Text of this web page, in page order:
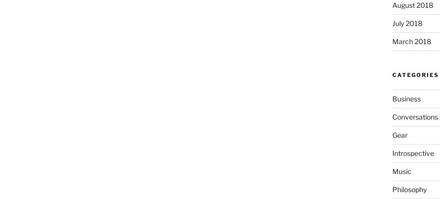
August 2018
July 2018
March 2018
CATEGORIES
Business
Conversations
Gear
Introspective
Music
Philosophy